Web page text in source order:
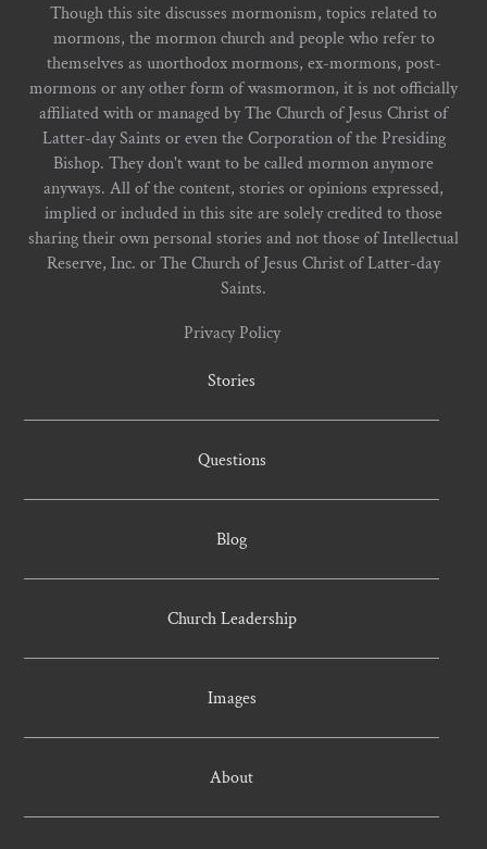
Though this site discusses mormonism, topics related to
mormons, the mormon church and people who refer to
themselves as unorthodox mormons, ex-mormons, post-
mormons or any other form of wasmormon, it is not officially
affiliated with or managed by The Church of Jesus Christ of
Latter-day Saints or even the Corporation of the Presiding
Bishop. They don't want to be called mormon anymore
anyways. All of the content, stories or opinions expressed,
implied or included in this site are solely credited to those
sharing their own personal stories and not those of Intellectual
Reserve, Inc. or The Church of Jesus Christ of Latter-day
Saints.
Privacy Policy
Stories
Questions
Blog
Church Leadership
Images
About